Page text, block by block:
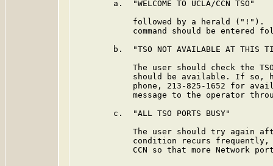
        a.  "WELCOME TO UCLA/CCN TSO"
followed by a herald ("!").
command should be entered
b.  "TSO NOT AVAILABLE AT THIS
The user should check the
should be available. If so,
phone, 213-825-1652 for
message to the operator
        c.  "ALL TSO PORTS BUSY"
The user should try again
condition recurs
CCN so that more Network